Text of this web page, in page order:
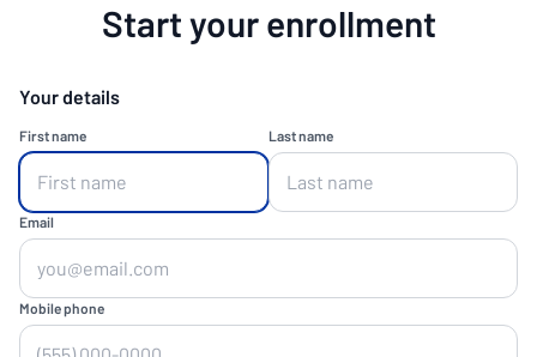
Start your enrollment
Your details
First name Last name
Email
Mobile phone